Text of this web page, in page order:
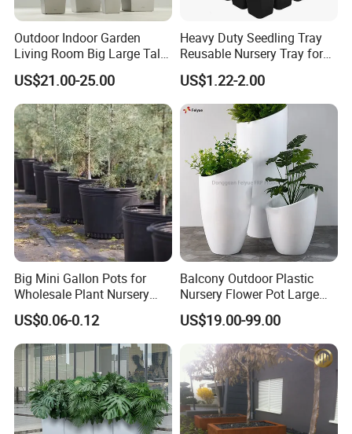
Outdoor Indoor Garden
Living Room Big Large Tall
Plastic Commercial Flower
Pots & Planters Wholesale
Plant Pots Modern Planter
US$21.00-25.00
Heavy Duty Seedling Tray
Reusable Nursery Tray for
Outdoor Gardening for
Vegetable and Flower
Growth Home and Nursery
Use Seedling Tray Plastic
Flower Pot
US$1.22-2.00
Big Mini Gallon Pots for
Wholesale Plant Nursery
Flowerpot Equipment
US$0.06-0.12
Balcony Outdoor Plastic
Nursery Flower Pot Large
Plant Fiberglass Garden
Pots Planter
US$19.00-99.00